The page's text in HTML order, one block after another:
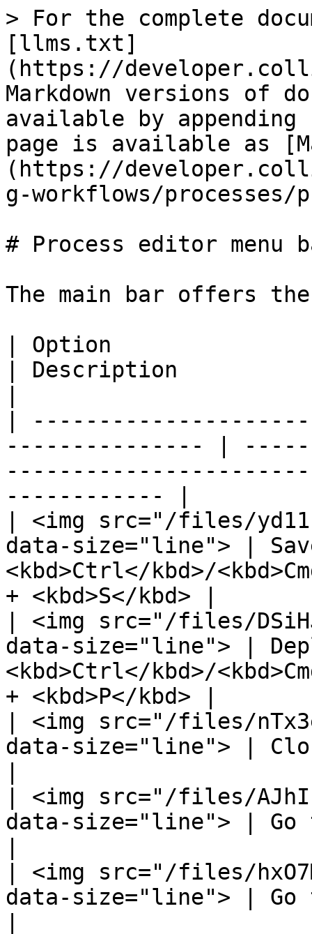
> For the complete
[llms.txt]
(https://
Markdown versions of
available by
page is available as
(https://
g-workflows/processes/
# Process editor menu
The main bar offers
| Option
| Description
|
--------------- |
------------ |
| <img src="/files/
data-size="line"> |
<kbd>Ctrl</kbd>/
+ <kbd>S</kbd> |
| <img src="/files/
data-size="line"> |
<kbd>Ctrl</kbd>/
+ <kbd>P</kbd> |
| <img src="/files/
data-size="line"> |
| <img src="/files/
data-size="line"> |
| <img src="/files/
data-size="line"> |